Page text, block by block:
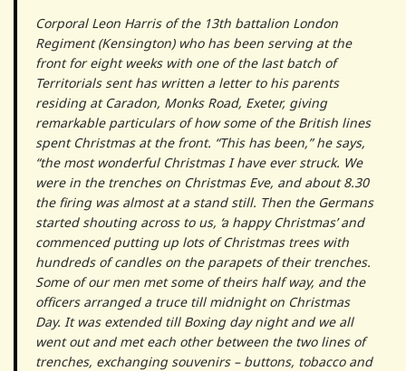
Corporal Leon Harris of the 13th battalion London
Regiment (Kensington) who has been serving at the
front for eight weeks with one of the last batch of
Territorials sent has written a letter to his parents
residing at Caradon, Monks Road, Exeter, giving
remarkable particulars of how some of the British lines
spent Christmas at the front. “This has been,” he says,
“the most wonderful Christmas I have ever struck. We
were in the trenches on Christmas Eve, and about 8.30
the firing was almost at a stand still. Then the Germans
started shouting across to us, ‘a happy Christmas’ and
commenced putting up lots of Christmas trees with
hundreds of candles on the parapets of their trenches.
Some of our men met some of theirs half way, and the
officers arranged a truce till midnight on Christmas
Day. It was extended till Boxing day night and we all
went out and met each other between the two lines of
trenches, exchanging souvenirs – buttons, tobacco and